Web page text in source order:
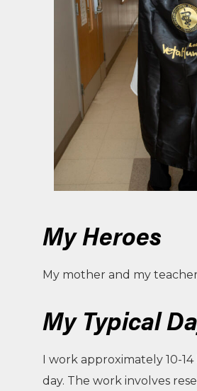
My Heroes
My mother and my
My Typical
I work approximately 10-
day. The work involves